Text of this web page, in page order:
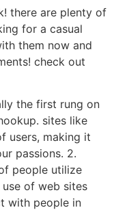
there are plenty of
for a casual
them now and
check out
the first rung on
sites like
users, making it
passions. 2.
people utilize
of web sites
with people in